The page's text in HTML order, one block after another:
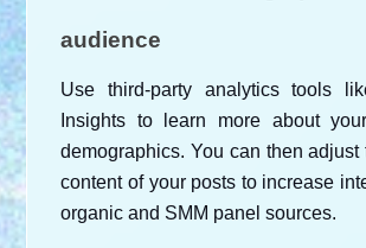
audience
Use third-party analytics tools
Insights to learn more about
demographics. You can then adjust
content of your posts to increase
organic and SMM panel sources.